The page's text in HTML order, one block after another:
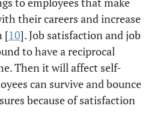
their careers and increase
[10]. Job satisfaction and job
to have a reciprocal
Then it will affect self-
can survive and bounce
because of satisfaction